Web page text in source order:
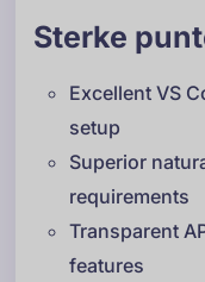
Sterke
Excellent VS
setup
Superior
requirements
Transparent
features